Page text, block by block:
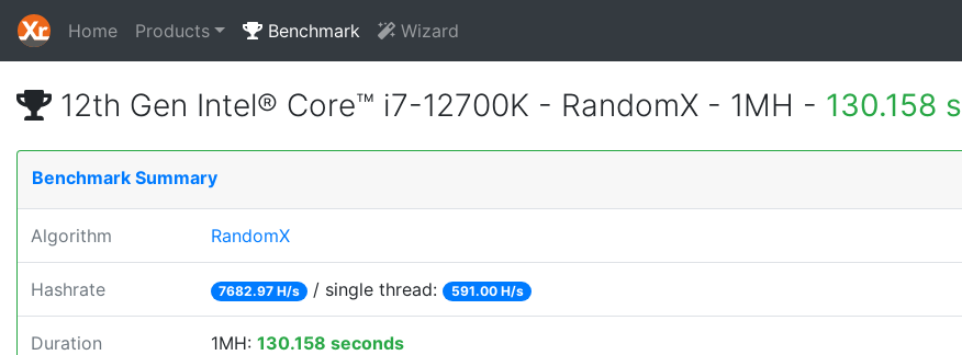
Home Products Benchmark Wizard
12th Gen Intel® Core™ i7-12700K - RandomX - 1MH - 130.158
Benchmark Summary
Algorithm RandomX
Hashrate 7682.97 H/s / single thread: 591.00 H/s
Duration 1MH: 130.158 seconds